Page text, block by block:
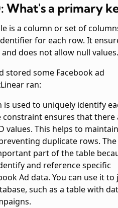
What's a primary
is a column or set of
for each row. It
does not allow null values.
stored some Facebook ad
ran:
is used to uniquely identify
constraint ensures that there
values. This helps to
duplicate rows. The
part of the table
and reference specific
Ad data. You can use it to
such as a table with